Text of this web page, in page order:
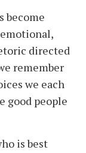
become
directed
remember
we each
good people
is best